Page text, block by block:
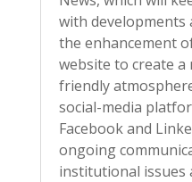
with developments
the enhancement
website to create a
friendly
social-media
Facebook and
ongoing
institutional issues